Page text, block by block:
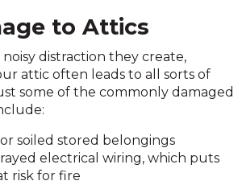
to Attics
distraction they create,
attic often leads to all sorts of
some of the commonly damaged
soiled stored belongings
electrical wiring, which puts
risk for fire